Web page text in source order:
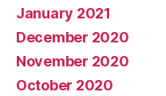
January 2021
December 2020
November 2020
October 2020